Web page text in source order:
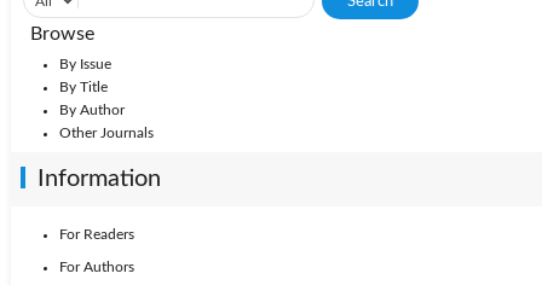
Browse
By Issue
By Title
By Author
Other Journals
Information
For Readers
For Authors